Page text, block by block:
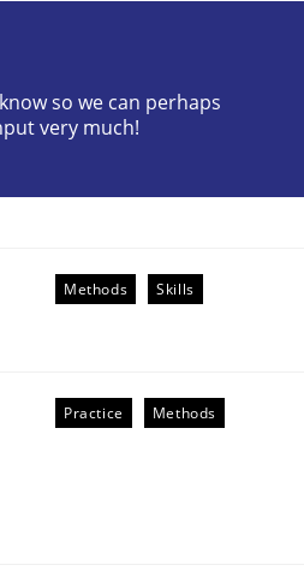
so we can perhaps
very much!
Methods Skills
Practice Methods